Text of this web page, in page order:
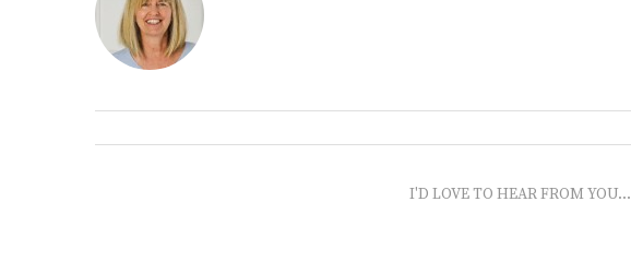
I'D LOVE TO HEAR FROM YOU...